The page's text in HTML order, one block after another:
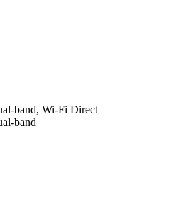
band, Wi-Fi Direct
band